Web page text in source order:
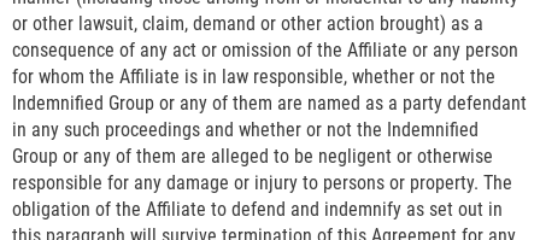
or other lawsuit, claim, demand or other action brought) as a
consequence of any act or omission of the Affiliate or any person
for whom the Affiliate is in law responsible, whether or not the
Indemnified Group or any of them are named as a party defendant
in any such proceedings and whether or not the Indemnified
Group or any of them are alleged to be negligent or otherwise
responsible for any damage or injury to persons or property. The
obligation of the Affiliate to defend and indemnify as set out in